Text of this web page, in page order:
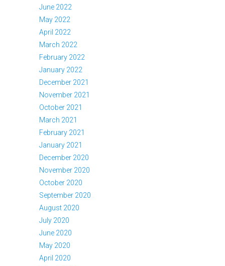
June 2022
May 2022
April 2022
March 2022
February 2022
January 2022
December 2021
November 2021
October 2021
March 2021
February 2021
January 2021
December 2020
November 2020
October 2020
September 2020
August 2020
July 2020
June 2020
May 2020
April 2020